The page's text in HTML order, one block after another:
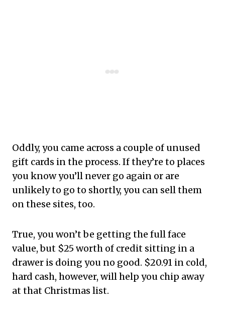
Oddly, you came across a couple of unused
gift cards in the process. If they’re to places
you know you’ll never go again or are
unlikely to go to shortly, you can sell them
on these sites, too.
True, you won’t be getting the full face
value, but $25 worth of credit sitting in a
drawer is doing you no good. $20.91 in cold,
hard cash, however, will help you chip away
at that Christmas list.